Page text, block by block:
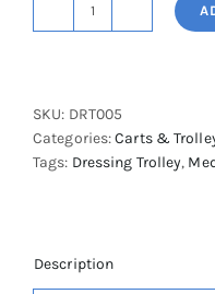
Shuttleworth
Dressing
Trolley
-
quantity
SKU: DRT005
Categories:Carts &
Tags: Dressing Trolley,
Description